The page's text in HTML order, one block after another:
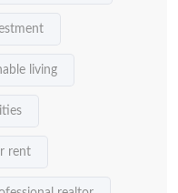
living
rent